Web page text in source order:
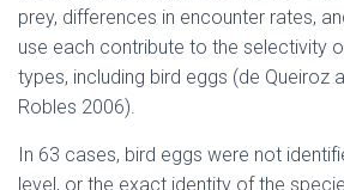
prey, differences in encounter rates,
use each contribute to the selectivity
types, including bird eggs (de Queiroz
Robles 2006).
In 63 cases, bird eggs were not
level, or the exact identity of the